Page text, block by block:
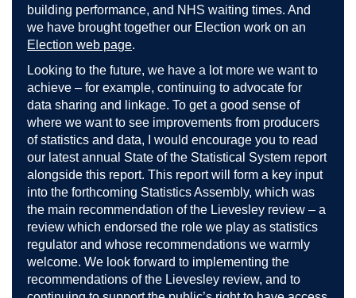
building performance, and NHS waiting times. And
we have brought together our Election work on an
Election web page.
Looking to the future, we have a lot more we want to
achieve – for example, continuing to advocate for
data sharing and linkage. To get a good sense of
where we want to see improvements from producers
of statistics and data, I would encourage you to read
our latest annual State of the Statistical System report
alongside this report. This report will form a key input
into the forthcoming Statistics Assembly, which was
the main recommendation of the Lievesley review – a
review which endorsed the role we play as statistics
regulator and whose recommendations we warmly
welcome. We look forward to implementing the
recommendations of the Lievesley review, and to